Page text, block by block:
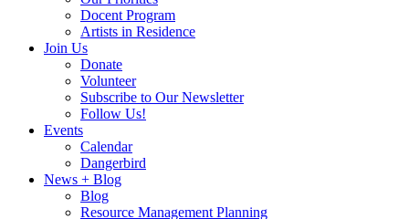
Docent Program
Artists in Residence
Join Us
Donate
Volunteer
Subscribe to Our Newsletter
Follow Us!
Events
Calendar
Dangerbird
News + Blog
Blog
Resource Management Planning